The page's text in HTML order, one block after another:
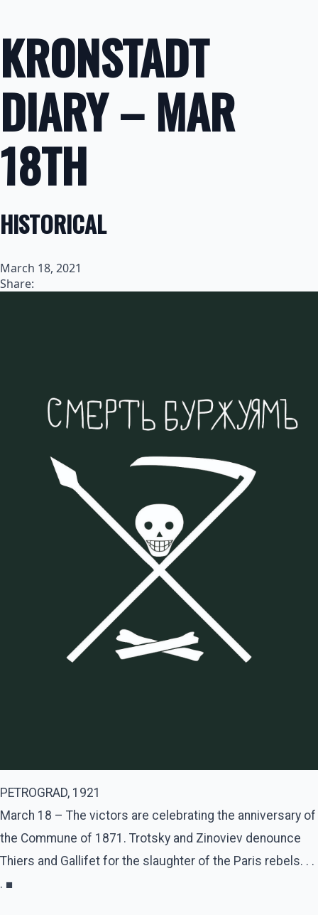
KRONSTADT
DIARY – MAR
18TH
HISTORICAL
March 18, 2021
Share:
PETROGRAD, 1921
March 18 – The victors are celebrating the anniversary of
the Commune of 1871. Trotsky and Zinoviev denounce
Thiers and Gallifet for the slaughter of the Paris rebels. . .
. ■